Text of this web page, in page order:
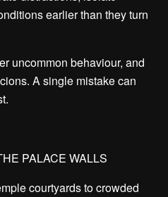
earlier than they turn
uncommon behaviour, and
A single mistake can
PALACE WALLS
courtyards to crowded